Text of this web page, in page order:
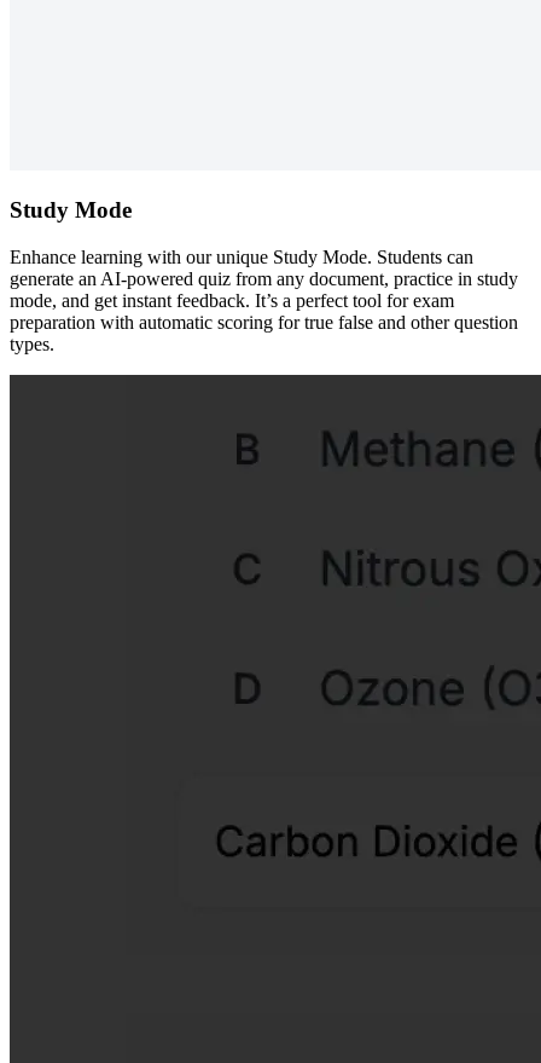
Study Mode
Enhance learning with our unique Study Mode. Students can
generate an AI-powered quiz from any document, practice in study
mode, and get instant feedback. It’s a perfect tool for exam
preparation with automatic scoring for true false and other question
types.